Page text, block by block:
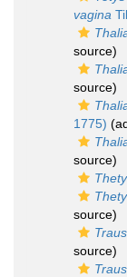
vagina
source)
source)
1775)
source)
source)
source)